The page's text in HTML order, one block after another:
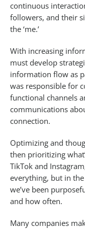
continuous
followers, and their
the ‘me.’
With increasing
must develop
information flow as
was responsible for
functional channels
communications
connection.
Optimizing and
then prioritizing
TikTok and
everything, but in
we’ve been
and how often.
Many companies